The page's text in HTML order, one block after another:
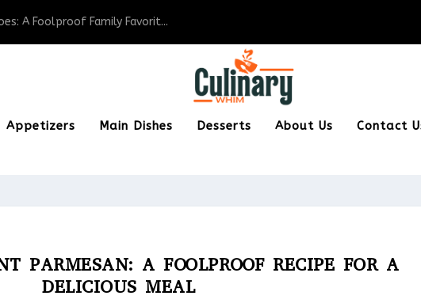
A Foolproof Family Favorit...
Appetizers Main Dishes Desserts About Us Contact
PARMESAN: A FOOLPROOF RECIPE FOR A
DELICIOUS MEAL